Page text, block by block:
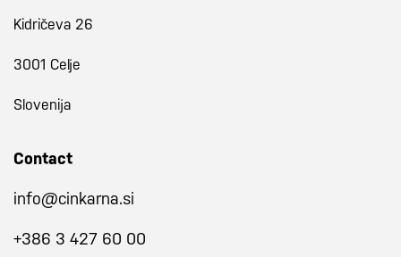
Kidričeva 26
3001 Celje
Slovenija
Contact
info@cinkarna.si
+386 3 427 60 00